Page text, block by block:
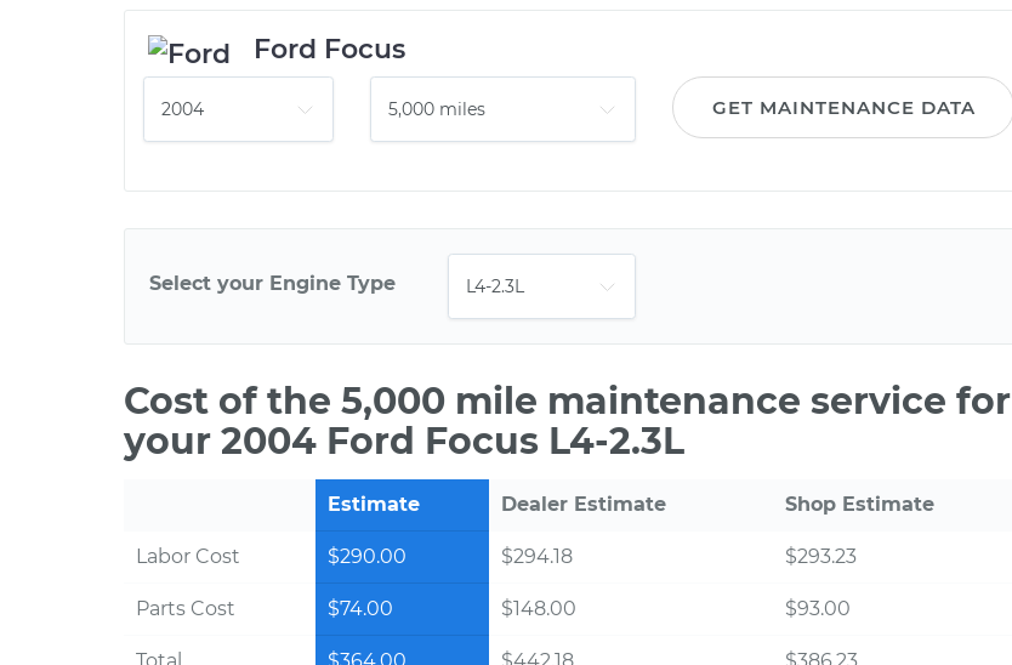
Ford Focus
GET MAINTENANCE DATA
Select your Engine Type
Cost of the 5,000 mile maintenance service for
your 2004 Ford Focus L4-2.3L
Estimate Dealer Estimate Shop Estimate
Labor Cost $290.00 $294.18 $293.23
Parts Cost $74.00 $148.00 $93.00